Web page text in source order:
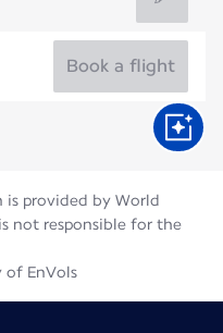
Book a flight
provided by World
not responsible for the
of EnVols